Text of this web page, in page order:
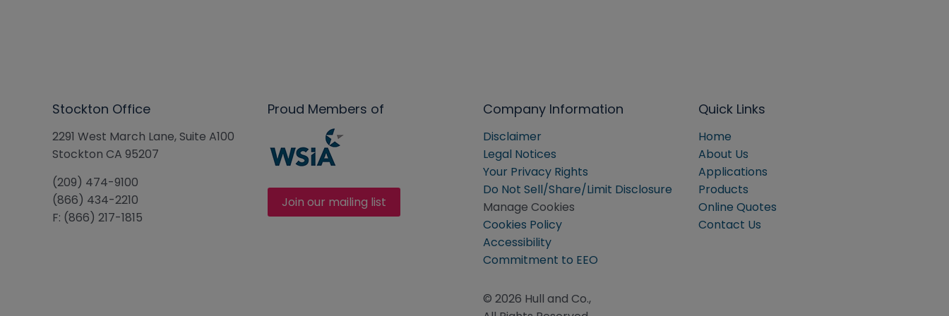
Stockton Office
2291 West March Lane, Suite A100
Stockton CA 95207
(209) 474-9100
(866) 434-2210
F: (866) 217-1815
Proud Members of
Join our mailing list
Company Information
Disclaimer
Legal Notices
Your Privacy Rights
Do Not Sell/Share/Limit Disclosure
Manage Cookies
Cookies Policy
Accessibility
Commitment to EEO
© 2026 Hull and Co.,
Quick Links
Home
About Us
Applications
Products
Online Quotes
Contact Us